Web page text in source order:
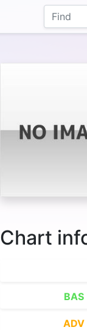
Chart
BAS
ADV